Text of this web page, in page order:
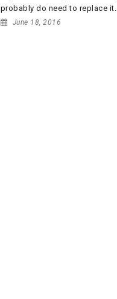
probably do need to replace it.
June 18, 2016